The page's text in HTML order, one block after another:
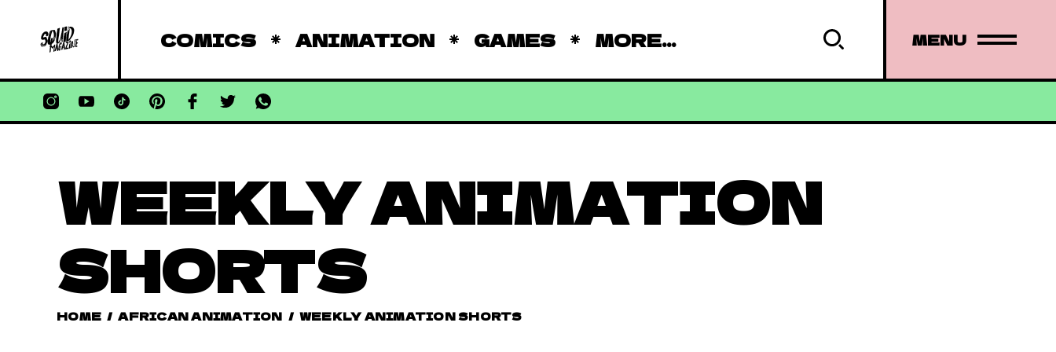
COMICS ANIMATION GAMES MORE... MENU
WEEKLY ANIMATION
SHORTS
HOME / AFRICAN ANIMATION / WEEKLY ANIMATION SHORTS